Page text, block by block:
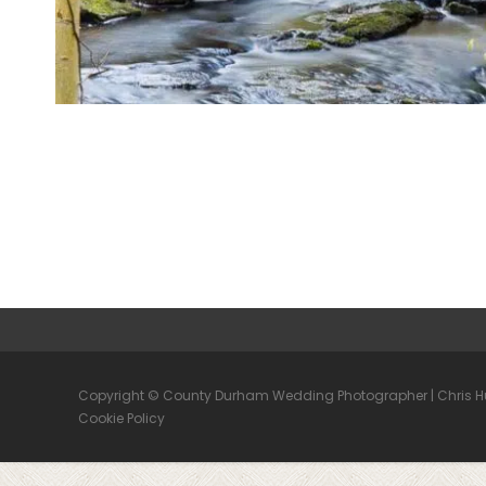
Copyright © County Durham Wedding Photographer | Chris
Cookie Policy